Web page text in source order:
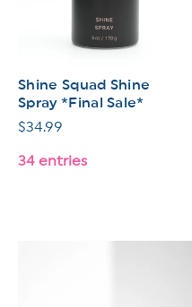
Shine Squad Shine
Spray *Final Sale*
Regular
$34.99
34 entries